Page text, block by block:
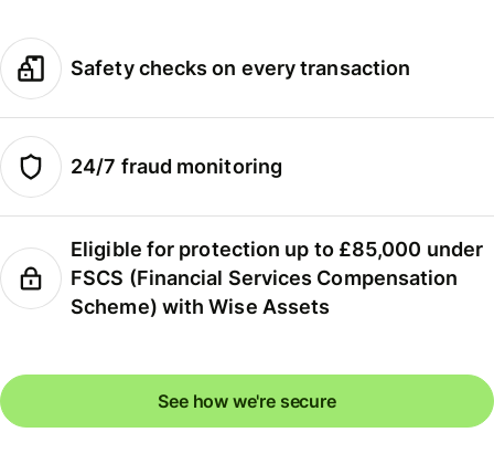
Safety checks on every transaction
24/7 fraud monitoring
Eligible for protection up to £85,000 under
FSCS (Financial Services Compensation
Scheme) with Wise Assets
See how we're secure